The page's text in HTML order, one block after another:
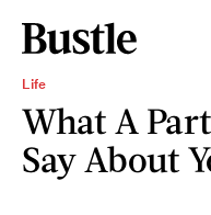
Life
What A
Say About